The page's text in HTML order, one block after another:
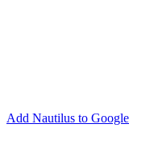
Add Nautilus to Google